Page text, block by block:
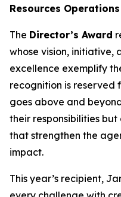
Resources
The Director’s Award
whose vision, initiative,
excellence exemplify
recognition is reserved
goes above and
their responsibilities
that strengthen the
impact.
This year’s recipient,